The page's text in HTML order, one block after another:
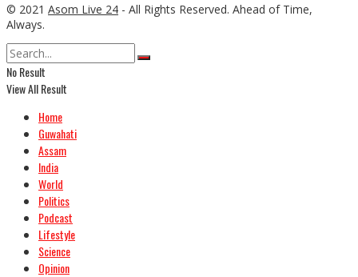
© 2021 Asom Live 24 - All Rights Reserved. Ahead of Time,
Always.
No Result
View All Result
Home
Guwahati
Assam
India
World
Politics
Podcast
Lifestyle
Science
Opinion